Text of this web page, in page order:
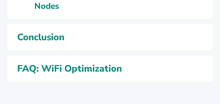
Nodes
Conclusion
FAQ: WiFi Optimization